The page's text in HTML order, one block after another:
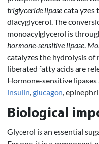
triglyceride lipasecatalyzes
diacyglycerol. The
monoacylglycerol is
hormone-sensitive lipase.
catalyzes the hydrolysis of
liberated fatty acids are
Hormone-sensitive
insulin,glucagon,
Biological
Glycerol is an essential